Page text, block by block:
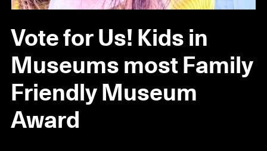
Vote for Us! Kids in
Museums most Family
Friendly Museum
Award